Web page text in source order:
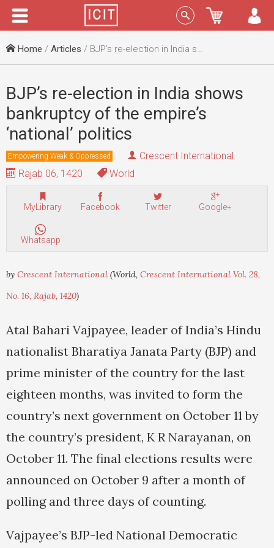
Menu Sign In
Home / Articles / BJP’s re-election in India shows bankruptcy of the empire’s ‘national’ politics
BJP’s re-election in India shows
bankruptcy of the empire’s
‘national’ politics
Empowering Weak & Oppressed
Crescent International
Rajab 06, 1420
World
MyLibrary Facebook Twitter Google+
Whatsapp
by Crescent International (World, Crescent International Vol. 28,
No. 16, Rajab, 1420)
Atal Bahari Vajpayee, leader of India’s Hindu
nationalist Bharatiya Janata Party (BJP) and
prime minister of the country for the last
eighteen months, was invited to form the
country’s next government on October 11 by
the country’s president, K R Narayanan, on
October 11. The final elections results were
announced on October 9 after a month of
polling and three days of counting.
Vajpayee’s BJP-led National Democratic